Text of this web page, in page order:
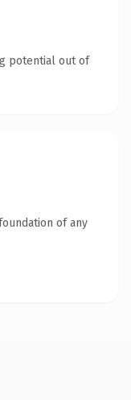
potential out of
of any